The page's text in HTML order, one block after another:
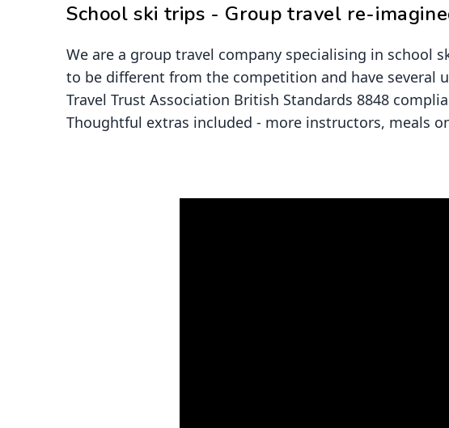
School ski trips - Group travel re-
We are a group travel company specialising in school
to be different from the competition and have several
Travel Trust Association British Standards 8848
Thoughtful extras included - more instructors, meals